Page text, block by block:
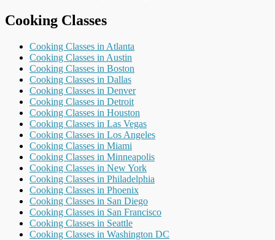
Cooking Classes
Cooking Classes in Atlanta
Cooking Classes in Austin
Cooking Classes in Boston
Cooking Classes in Dallas
Cooking Classes in Denver
Cooking Classes in Detroit
Cooking Classes in Houston
Cooking Classes in Las Vegas
Cooking Classes in Los Angeles
Cooking Classes in Miami
Cooking Classes in Minneapolis
Cooking Classes in New York
Cooking Classes in Philadelphia
Cooking Classes in Phoenix
Cooking Classes in San Diego
Cooking Classes in San Francisco
Cooking Classes in Seattle
Cooking Classes in Washington DC